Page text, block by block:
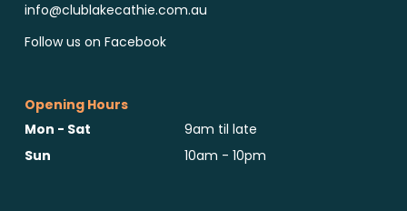
info@clublakecathie.com.au
Follow us on Facebook
Opening Hours
Mon - Sat
9am til late
Sun
10am - 10pm